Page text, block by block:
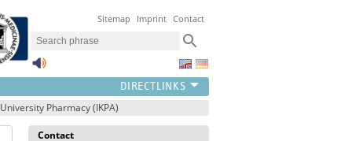
Sitemap Imprint Contact
Pharmacy (IKPA)
Contact